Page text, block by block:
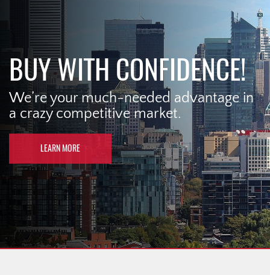
BUY WITH CONFIDENCE!
We’re your much-needed advantage in
a crazy competitive market.
LEARN MORE